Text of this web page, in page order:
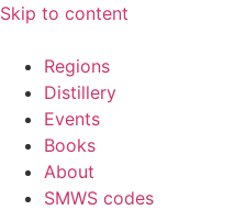
Skip to content
Regions
Distillery
Events
Books
About
SMWS codes